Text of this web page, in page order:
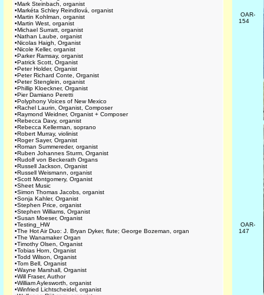
•Mark Steinbach, organist
•Markéta Schley Reindlová, organist
•Martin Kohlman, organist
•Martin West, organist
•Michael Surratt, organist
•Nathan Laube, organist
•Nicolas Haigh, Organist
•Nicole Keller, organist
•Parker Ramsay, organist
•Patrick Scott, Organist
•Peter Holder, Organist
•Peter Richard Conte, Organist
•Peter Stenglein, organist
•Phillip Kloeckner, Organist
•Pier Damiano Peretti
•Polyphony Voices of New Mexico
•Rachel Laurin, Organist, Composer
•Raymond Weidner, Organist + Composer
•Rebecca Davy, organist
•Rebecca Kellerman, soprano
•Robert Murray, violinist
•Roger Sayer, Organist
•Roman Summereder, organist
•Ruben Johannes Sturm, Organist
•Rudolf von Beckerath Organs
•Russell Jackson, Organist
•Russell Weismann, organist
•Scott Montgomery, Organist
•Sheet Music
•Simon Thomas Jacobs, organist
•Sonja Kahler, Organist
•Stephen Price, organist
•Stephen Williams, Organist
•Susan Moeser, Organist
•Testing_HW
•The Hot Air Duo: J. Bryan Dyker, flute; George Bozeman, organ
•The Wanamaker Organ
•Timothy Olsen, Organist
•Tobias Horn, Organist
•Todd Wilson, Organist
•Tom Bell, Organist
•Wayne Marshall, Organist
•Will Fraser, Author
•William Aylesworth, organist
•Winfried Lichtscheidel, organist
OAR-
154
OAR-
147